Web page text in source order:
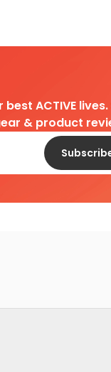
ACTIVE
& product